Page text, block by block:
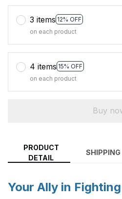
3 items 12% OFF
on each product
4 items 15% OFF
on each product
Buy
PRODUCT
DETAIL
SHIPPING
Your Ally in